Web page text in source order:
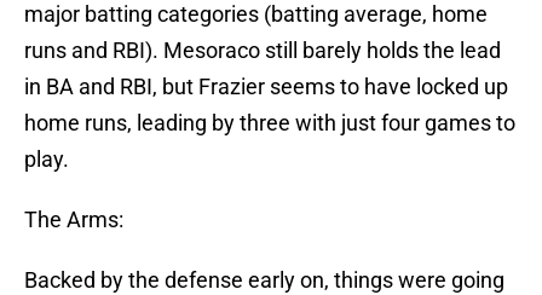
major batting categories (batting average, home
runs and RBI). Mesoraco still barely holds the lead
in BA and RBI, but Frazier seems to have locked up
home runs, leading by three with just four games to
play.
The Arms:
Backed by the defense early on, things were going